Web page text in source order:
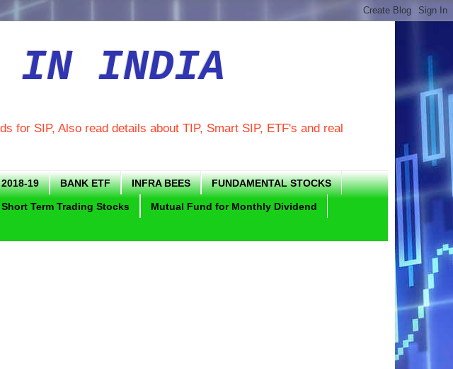
IN INDIA
for SIP, Also read details about TIP, Smart SIP, ETF's and real
19 BANK ETF INFRA BEES FUNDAMENTAL STOCKS
Short Term Trading Stocks Mutual Fund for Monthly Dividend